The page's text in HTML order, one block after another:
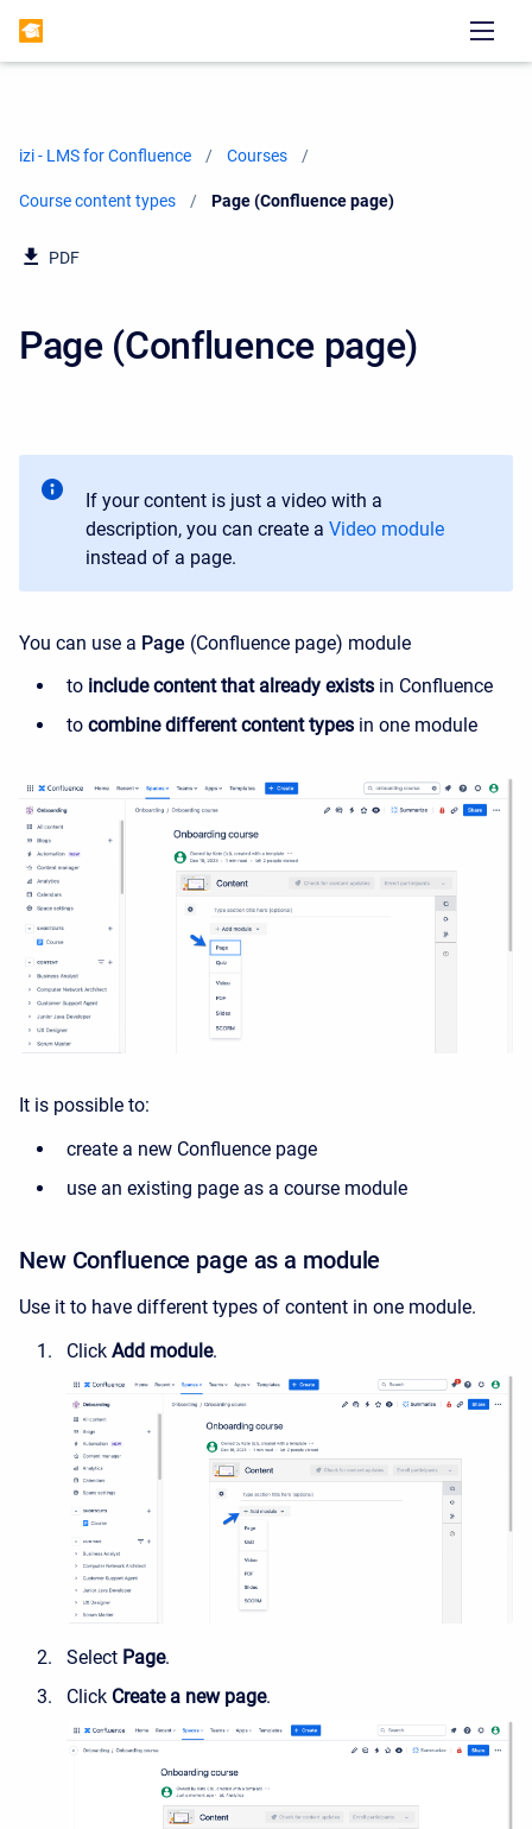
izi - LMS for Confluence Courses
Course content types Current:
Page (Confluence page)
PDF
Page (Confluence page)
If your content is just a video with a
description, you can create a Video module
instead of a page.
You can use a Page (Confluence page) module
to include content that already exists in Confluence
to combine different content types in one module
It is possible to:
create a new Confluence page
use an existing page as a course module
New Confluence page as a module
Use it to have different types of content in one module.
Click Add module.
Select Page.
Click Create a new page.